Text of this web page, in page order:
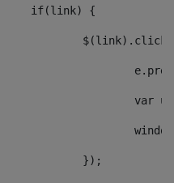
				if(link) {
					});